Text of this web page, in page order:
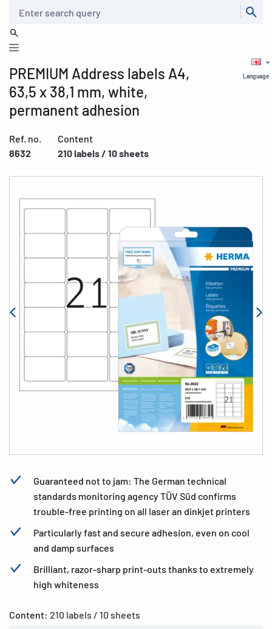
Language
PREMIUM Address labels A4,
63,5 x 38,1 mm, white,
permanent adhesion
Ref. no.
8632
Content
210 labels / 10 sheets
Guaranteed not to jam: The German technical
standards monitoring agency TÜV Süd confirms
trouble-free printing on all laser an dinkjet printers
Particularly fast and secure adhesion, even on cool
and damp surfaces
Brilliant, razor-sharp print-outs thanks to extremely
high whiteness
Content: 210 labels / 10 sheets